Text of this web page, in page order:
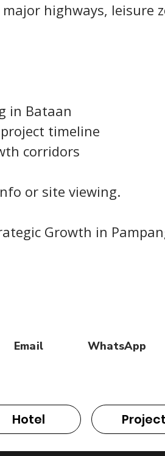
highways, leisure
in Bataan
timeline
corridors
or site viewing.
Growth in
WhatsApp
Hotel Project
Email